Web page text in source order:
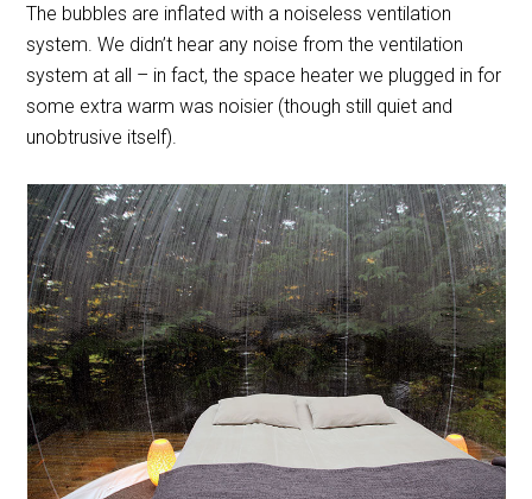
The bubbles are inflated with a noiseless ventilation
system. We didn’t hear any noise from the ventilation
system at all – in fact, the space heater we plugged in for
some extra warm was noisier (though still quiet and
unobtrusive itself).